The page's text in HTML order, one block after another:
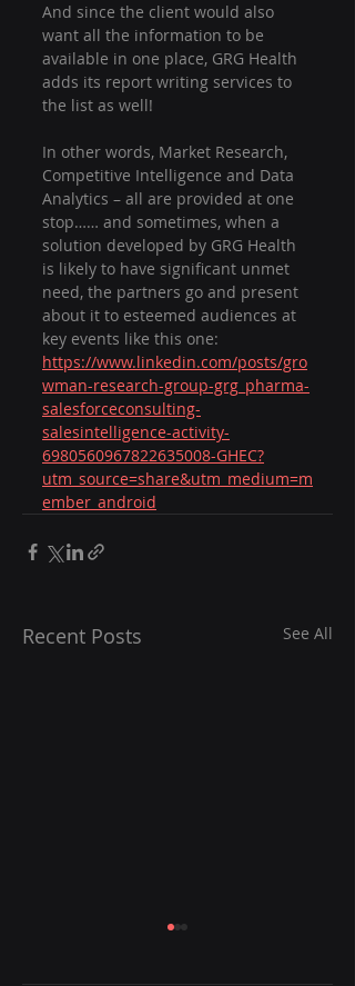
And since the client would also
want all the information to be
available in one place, GRG Health
adds its report writing services to
the list as well!
In other words, Market Research,
Competitive Intelligence and Data
Analytics – all are provided at one
stop…… and sometimes, when a
solution developed by GRG Health
is likely to have significant unmet
need, the partners go and present
about it to esteemed audiences at
key events like this one:
https://www.linkedin.com/posts/gro
wman-research-group-grg_pharma-
salesforceconsulting-
salesintelligence-activity-
6980560967822635008-GHEC?
utm_source=share&utm_medium=m
ember_android
Recent Posts See All